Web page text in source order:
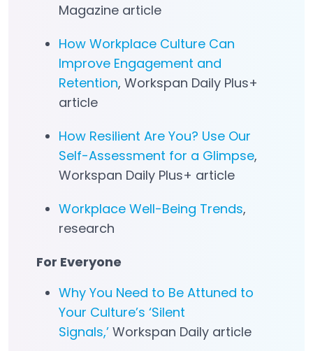
Magazine article
How Workplace Culture Can
Improve Engagement and
Retention, Workspan Daily Plus+
article
How Resilient Are You? Use Our
Self-Assessment for a Glimpse,
Workspan Daily Plus+ article
Workplace Well-Being Trends,
research
For Everyone
Why You Need to Be Attuned to
Your Culture’s ‘Silent
Signals,’ Workspan Daily article